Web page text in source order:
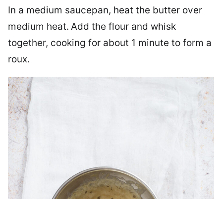
In a medium saucepan, heat the butter over
medium heat. Add the flour and whisk
together, cooking for about 1 minute to form a
roux.